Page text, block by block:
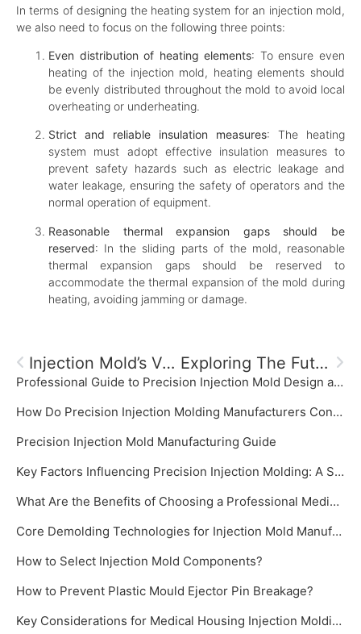
In terms of designing the heating system for an injection mold,
we also need to focus on the following three points:
Even distribution of heating elements: To ensure even
heating of the injection mold, heating elements should
be evenly distributed throughout the mold to avoid local
overheating or underheating.
Strict and reliable insulation measures: The heating
system must adopt effective insulation measures to
prevent safety hazards such as electric leakage and
water leakage, ensuring the safety of operators and the
normal operation of equipment.
Reasonable thermal expansion gaps should be
reserved: In the sliding parts of the mold, reasonable
thermal expansion gaps should be reserved to
accommodate the thermal expansion of the mold during
heating, avoiding jamming or damage.
Injection Mold’s Venting System Exploring The Future Development Trends Of Plastic Molds
Professional Guide to Precision Injection Mold Design and Manufacturing‌
How Do Precision Injection Molding Manufacturers Control Mold Temperature?
‌Precision Injection Mold Manufacturing Guide‌
Key Factors Influencing Precision Injection Molding: A System Focused on Precision Injection Mold
What Are the Benefits of Choosing a Professional Medical Plastic Mold Manufacturer?
Core Demolding Technologies for Injection Mold Manufacturer: Slide Cores and Inclined Ejectors
How to Select Injection Mold Components?
How to Prevent Plastic Mould Ejector Pin Breakage?
Key Considerations for Medical Housing Injection Molding